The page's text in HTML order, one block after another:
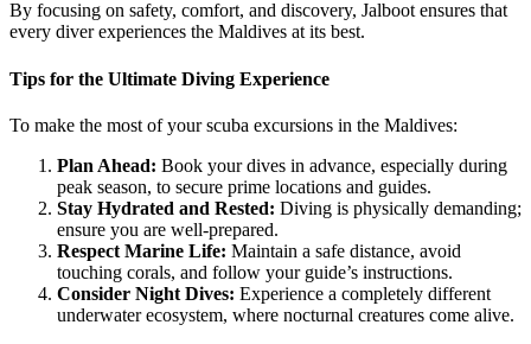
By focusing on safety, comfort, and discovery, Jalboot ensures that
every diver experiences the Maldives at its best.
Tips for the Ultimate Diving Experience
To make the most of your scuba excursions in the Maldives:
Plan Ahead: Book your dives in advance, especially during
peak season, to secure prime locations and guides.
Stay Hydrated and Rested: Diving is physically demanding;
ensure you are well-prepared.
Respect Marine Life: Maintain a safe distance, avoid
touching corals, and follow your guide’s instructions.
Consider Night Dives: Experience a completely different
underwater ecosystem, where nocturnal creatures come alive.